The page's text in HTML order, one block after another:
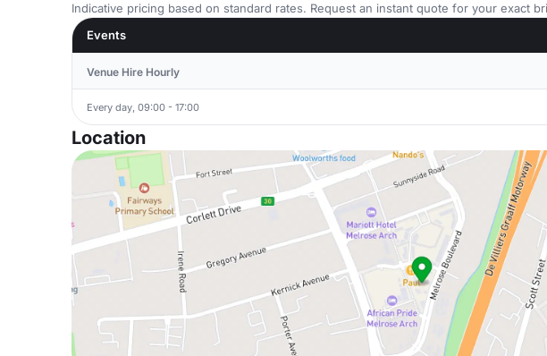
Indicative pricing based on standard rates. Request an instant quote for your exact
Events
Venue Hire Hourly
Every day, 09:00 - 17:00
Location